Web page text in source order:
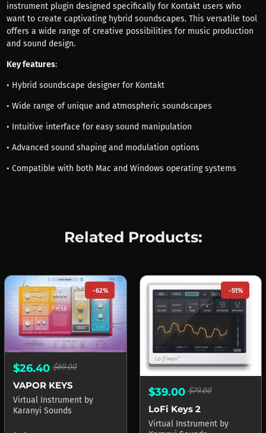
instrument plugin designed specifically for Kontakt users who
want to create captivating hybrid soundscapes. This versatile tool
offers a wide range of creative possibilities for music production
and sound design.
Key features:
• Hybrid soundscape designer for Kontakt
• Wide range of unique and atmospheric soundscapes
• Intuitive interface for easy sound manipulation
• Advanced sound shaping and modulation options
• Compatible with both Mac and Windows operating systems
Related Products:
-62%
$26.40 $69.00
VAPOR KEYS
Virtual Instrument by
Karanyi Sounds
-51%
$39.00$79.00
LoFi Keys 2
Virtual Instrument by